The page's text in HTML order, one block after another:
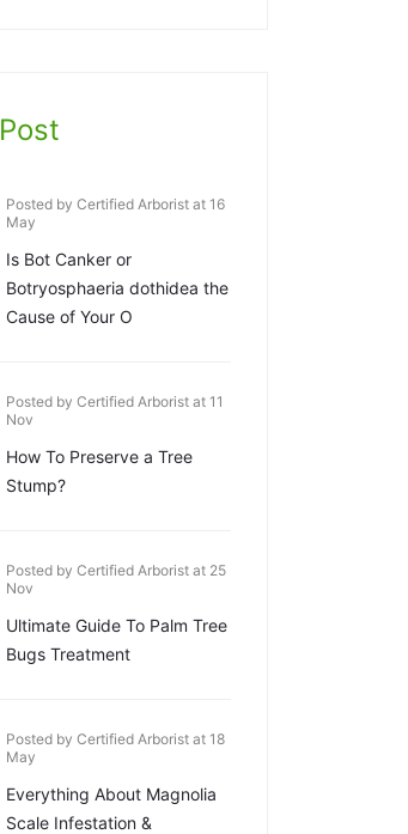
Post
Posted by Certified Arborist at 16
May
Is Bot Canker or
Botryosphaeria dothidea the
Cause of Your O
Posted by Certified Arborist at 11
Nov
How To Preserve a Tree
Stump?
Posted by Certified Arborist at 25
Nov
Ultimate Guide To Palm Tree
Bugs Treatment
Posted by Certified Arborist at 18
May
Everything About Magnolia
Scale Infestation &